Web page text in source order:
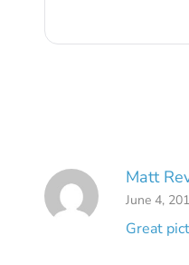
Matt
June 4,
Great